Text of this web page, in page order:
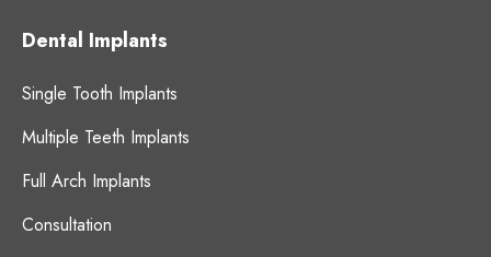
Dental Implants
Single Tooth Implants
Multiple Teeth Implants
Full Arch Implants
Consultation